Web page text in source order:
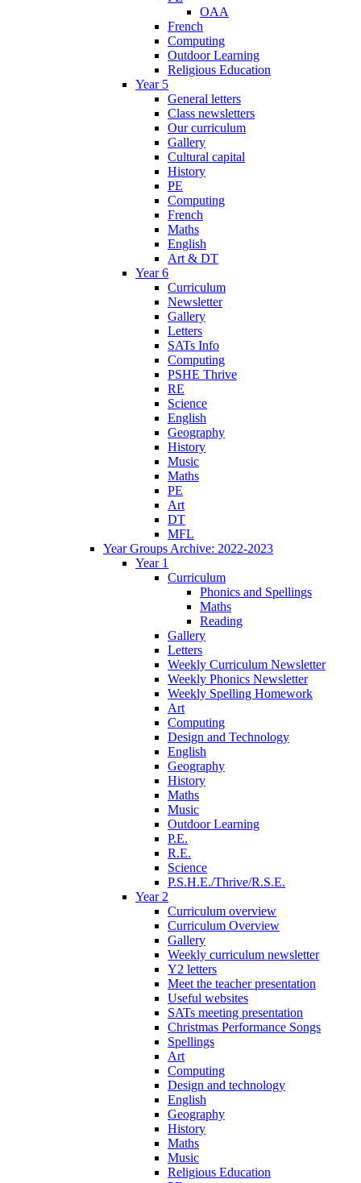
OAA
French
Computing
Outdoor Learning
Religious Education
Year 5
General letters
Class newsletters
Our curriculum
Gallery
Cultural capital
History
PE
Computing
French
Maths
English
Art & DT
Year 6
Curriculum
Newsletter
Gallery
Letters
SATs Info
Computing
PSHE Thrive
RE
Science
English
Geography
History
Music
Maths
PE
Art
DT
MFL
Year Groups Archive: 2022-2023
Year 1
Curriculum
Phonics and Spellings
Maths
Reading
Gallery
Letters
Weekly Curriculum Newsletter
Weekly Phonics Newsletter
Weekly Spelling Homework
Art
Computing
Design and Technology
English
Geography
History
Maths
Music
Outdoor Learning
P.E.
R.E.
Science
P.S.H.E./Thrive/R.S.E.
Year 2
Curriculum overview
Curriculum Overview
Gallery
Weekly curriculum newsletter
Y2 letters
Meet the teacher presentation
Useful websites
SATs meeting presentation
Christmas Performance Songs
Spellings
Art
Computing
Design and technology
English
Geography
History
Maths
Music
Religious Education